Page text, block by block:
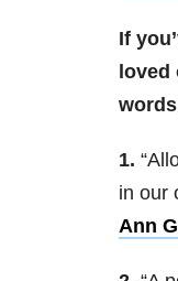
If
1.
in our
Ann